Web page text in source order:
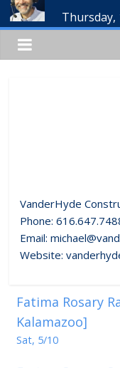
Thursday,
VanderHyde
Phone:
Email:
Website:
Fatima Rosary
Kalamazoo]
Sat, 5/10